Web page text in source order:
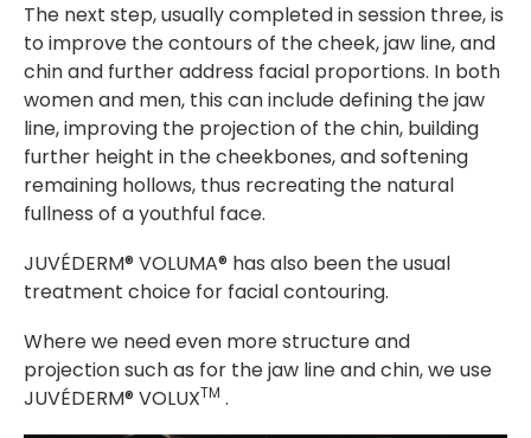
The next step, usually completed in session three, is
to improve the contours of the cheek, jaw line, and
chin and further address facial proportions. In both
women and men, this can include defining the jaw
line, improving the projection of the chin, building
further height in the cheekbones, and softening
remaining hollows, thus recreating the natural
fullness of a youthful face.
JUVÉDERM® VOLUMA® has also been the usual
treatment choice for facial contouring.
Where we need even more structure and
projection such as for the jaw line and chin, we use
JUVÉDERM® VOLUXTM .